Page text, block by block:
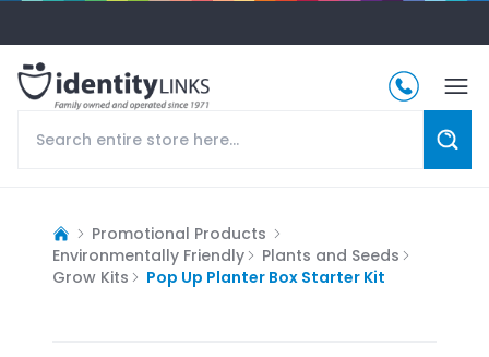
Promotional Products
Environmentally Friendly
Plants and Seeds
Grow Kits
Pop Up Planter Box Starter Kit